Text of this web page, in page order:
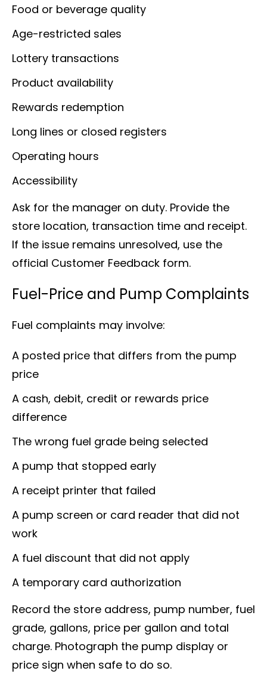
Food or beverage quality
Age-restricted sales
Lottery transactions
Product availability
Rewards redemption
Long lines or closed registers
Operating hours
Accessibility
Ask for the manager on duty. Provide the
store location, transaction time and receipt.
If the issue remains unresolved, use the
official Customer Feedback form.
Fuel-Price and Pump Complaints
Fuel complaints may involve:
A posted price that differs from the pump
price
A cash, debit, credit or rewards price
difference
The wrong fuel grade being selected
A pump that stopped early
A receipt printer that failed
A pump screen or card reader that did not
work
A fuel discount that did not apply
A temporary card authorization
Record the store address, pump number, fuel
grade, gallons, price per gallon and total
charge. Photograph the pump display or
price sign when safe to do so.